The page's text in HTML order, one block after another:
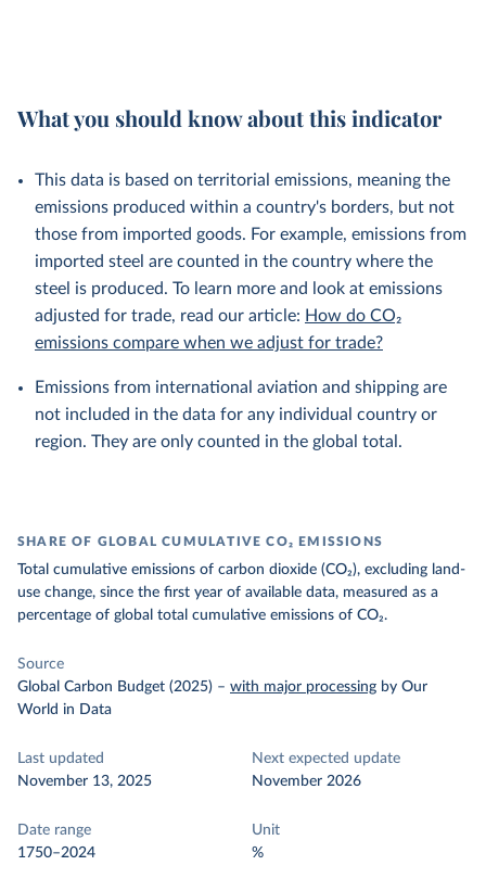
What you should know about this indicator
This data is based on territorial emissions, meaning the
emissions produced within a country's borders, but not
those from imported goods. For example, emissions from
imported steel are counted in the country where the
steel is produced. To learn more and look at emissions
adjusted for trade, read our article: How do CO₂
emissions compare when we adjust for trade?
Emissions from international aviation and shipping are
not included in the data for any individual country or
region. They are only counted in the global total.
SHARE OF GLOBAL CUMULATIVE CO₂ EMISSIONS
Total cumulative emissions of carbon dioxide (CO₂), excluding land-
use change, since the first year of available data, measured as a
percentage of global total cumulative emissions of CO₂.
Source
Global Carbon Budget (2025) – with major processing by Our
World in Data
Last updated
November 13, 2025
Next expected update
November 2026
Date range
1750–2024
Unit
%